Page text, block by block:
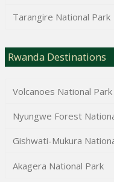
Tarangire National Park
Rwanda Destinations
Volcanoes National Park
Nyungwe Forest
Gishwati-Mukura
Akagera National Park